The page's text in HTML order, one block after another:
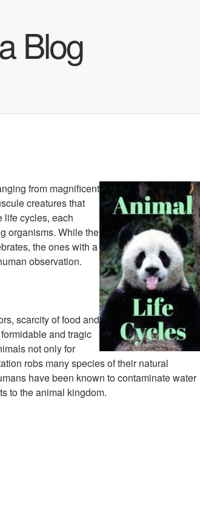
Blog
from magnificent
creatures that
life cycles, each
organisms. While the
the ones with a
observation.
scarcity of food and
and tragic
not only for
robs many species of their natural
have been known to contaminate water
to the animal kingdom.